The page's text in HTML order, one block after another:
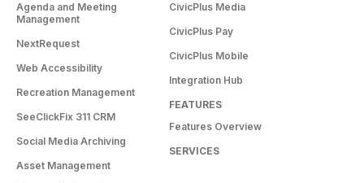
Agenda and Meeting
Management
NextRequest
Web Accessibility
Recreation Management
SeeClickFix 311 CRM
Social Media Archiving
Asset Management
CivicPlus Media
CivicPlus Pay
CivicPlus Mobile
Integration Hub
FEATURES
Features Overview
SERVICES